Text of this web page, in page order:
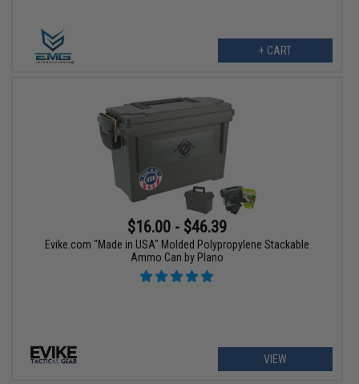
+ CART
$16.00 - $46.39
Evike.com "Made in USA" Molded Polypropylene Stackable
Ammo Can by Plano
VIEW